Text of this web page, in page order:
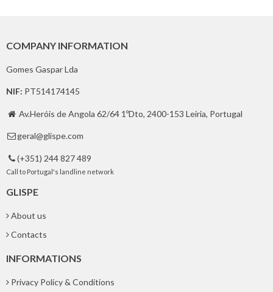
COMPANY INFORMATION
Gomes Gaspar Lda
NIF: PT514174145
 Av.Heróis de Angola 62/64 1ºDto, 2400-153 Leiria, Portugal
 geral@glispe.com
 (+351) 244 827 489
Call to Portugal's landline network
GLISPE
About us
Contacts
INFORMATIONS
Privacy Policy & Conditions